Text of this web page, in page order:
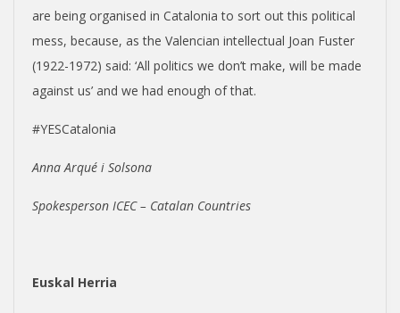
are being organised in Catalonia to sort out this political
mess, because, as the Valencian intellectual Joan Fuster
(1922-1972) said: ‘All politics we don’t make, will be made
against us’ and we had enough of that.
#YESCatalonia
Anna Arqué i Solsona
Spokesperson ICEC – Catalan Countries
Euskal Herria